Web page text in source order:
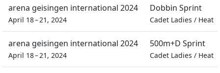
arena geisingen international 2024
April 18 – 21, 2024
Dobbin Sprint
Cadet Ladies / Heat
arena geisingen international 2024
April 18 – 21, 2024
500m+D Sprint
Cadet Ladies / Heat